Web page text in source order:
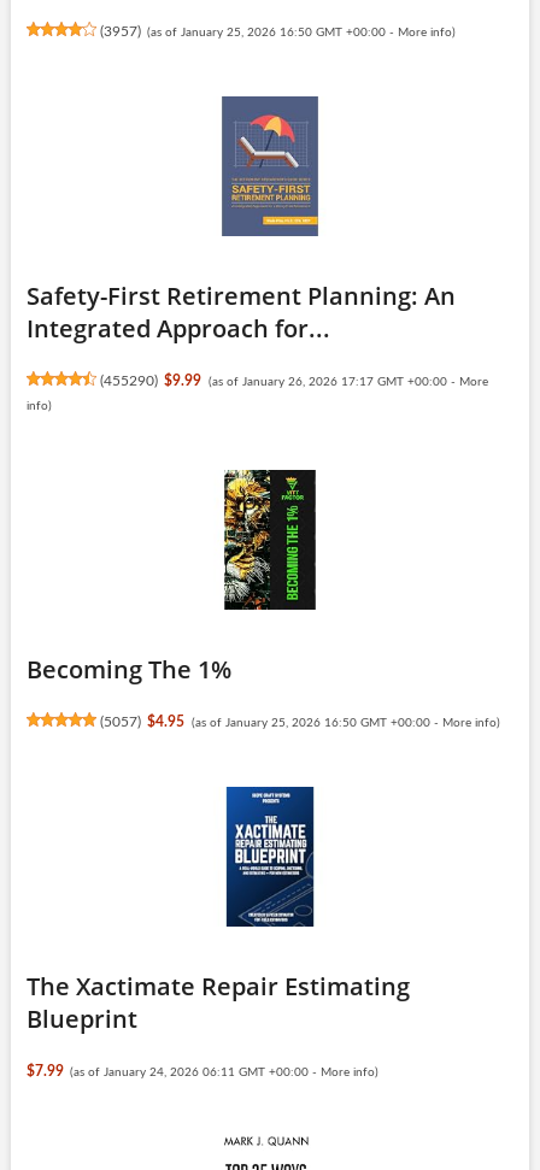
(3957) (as of January 25, 2026 16:50 GMT +00:00 - More info)
Safety-First Retirement Planning: An
Integrated Approach for...
(455290) $9.99 (as of January 26, 2026 17:17 GMT +00:00 - More
info)
Becoming The 1%
(5057) $4.95 (as of January 25, 2026 16:50 GMT +00:00 - More info)
The Xactimate Repair Estimating
Blueprint
$7.99 (as of January 24, 2026 06:11 GMT +00:00 - More info)